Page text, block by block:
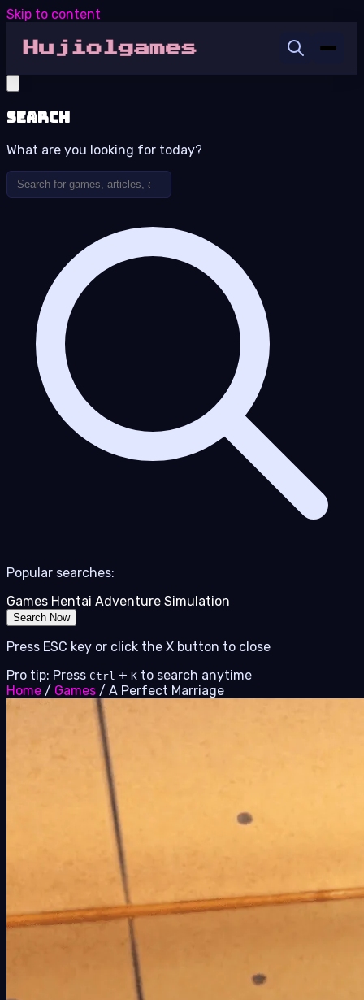
Skip to content
Search
What are you looking for today?
Popular searches:
Games Hentai Adventure Simulation
Search Now
Press ESC key or click the X button to close
Pro tip: Press Ctrl + K to search anytime
Home / Games / A Perfect Marriage